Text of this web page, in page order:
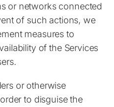
or networks connected
of such actions, we
measures to
of the Services
or otherwise
to disguise the